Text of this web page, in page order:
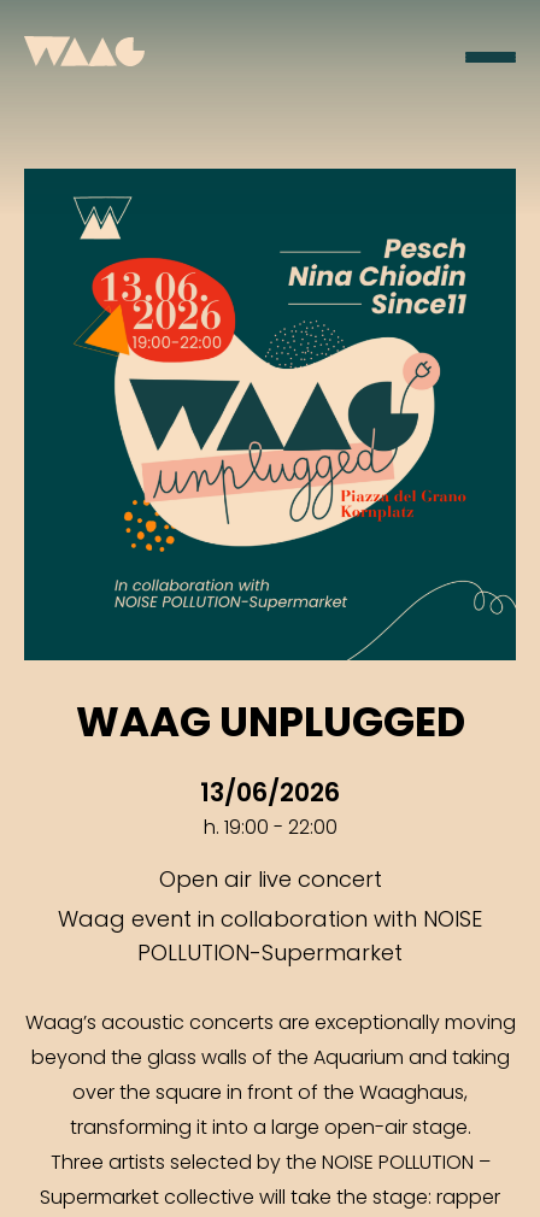
WAAG UNPLUGGED
13/06/2026
h. 19:00 - 22:00
Open air live concert
Waag event in collaboration with NOISE
POLLUTION-Supermarket
Waag’s acoustic concerts are exceptionally moving
beyond the glass walls of the Aquarium and taking
over the square in front of the Waaghaus,
transforming it into a large open-air stage.
Three artists selected by the NOISE POLLUTION –
Supermarket collective will take the stage: rapper